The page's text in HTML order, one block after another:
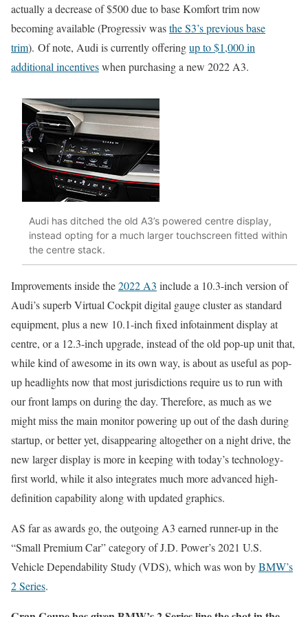
actually a decrease of $500 due to base Komfort trim now
becoming available (Progressiv wasthe S3’s previous base
trim). Of note, Audi is currently offeringup to $1,000 in
additional incentiveswhen purchasing a new 2022 A3.
Audi has ditched the old A3’s powered centre display,
instead opting for a much larger touchscreen fitted within
the centre stack.
Improvements inside the2022 A3 include a 10.3-inch version of
Audi’s superb Virtual Cockpit digital gauge cluster as standard
equipment, plus a new 10.1-inch fixed infotainment display at
centre, or a 12.3-inch upgrade, instead of the old pop-up unit that,
while kind of awesome in its own way, is about as useful as pop-
up headlights now that most jurisdictions require us to run with
our front lamps on during the day. Therefore, as much as we
might miss the main monitor powering up out of the dash during
startup, or better yet, disappearing altogether on a night drive, the
new larger display is more in keeping with today’s technology-
first world, while it also integrates much more advanced high-
definition capability along with updated graphics.
AS far as awards go, the outgoing A3 earned runner-up in the
“Small Premium Car” category of J.D. Power’s 2021 U.S.
Vehicle Dependability Study (VDS), which was won byBMW’s
2 Series.